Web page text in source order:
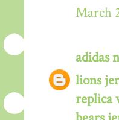
March
adidas
lions
replica